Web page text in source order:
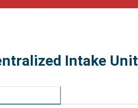
Intake Unit